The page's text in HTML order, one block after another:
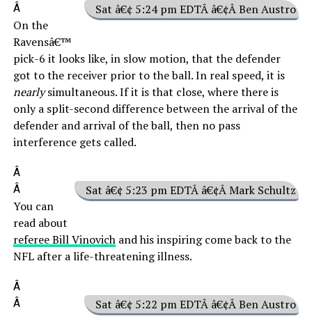
Sat â€¢ 5:24 pm EDTÂ â€¢Â Ben Austro
Â
On the
Ravensâ€™
pick-6 it looks like, in slow motion, that the defender
got to the receiver prior to the ball. In real speed, it is
nearlysimultaneous. If it is that close, where there is
only a split-second difference between the arrival of the
defender and arrival of the ball, then no pass
interference gets called.
Â
Sat â€¢ 5:23 pm EDTÂ â€¢Â Mark Schultz
Â
You can
read about
referee Bill Vinovichand his inspiring come back to the
NFL after a life-threatening illness.
Â
Sat â€¢ 5:22 pm EDTÂ â€¢Â Ben Austro
Â